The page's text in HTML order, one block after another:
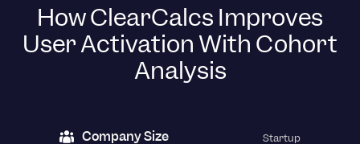
How ClearCalcs Improves
User Activation With Cohort
Analysis
Company Size Startup